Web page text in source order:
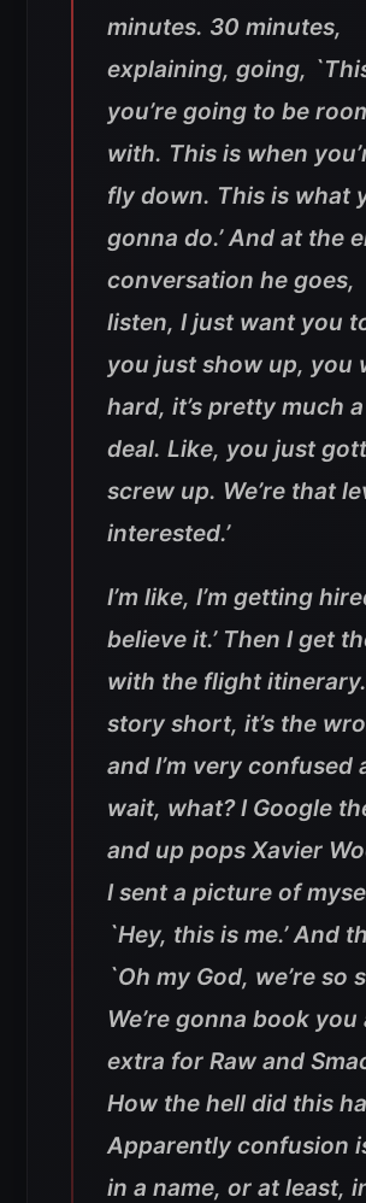
minutes. 30 minutes,
explaining, going,
you’re going to be
with. This is when
fly down. This is what
gonna do.’ And at the
conversation he goes,
listen, I just want you
you just show up, you
hard, it’s pretty much
deal. Like, you just
screw up. We’re that
interested.’
I’m like, I’m getting
believe it.’ Then I get
with the flight
story short, it’s the
and I’m very confused
wait, what? I Google
and up pops Xavier
I sent a picture of
`Hey, this is me.’ And
`Oh my God, we’re so
We’re gonna book you
extra for Raw and
How the hell did this
Apparently confusion
in a name, or at least,